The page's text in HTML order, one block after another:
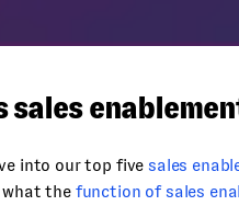
sales
into our top fivesales
what the function of sales